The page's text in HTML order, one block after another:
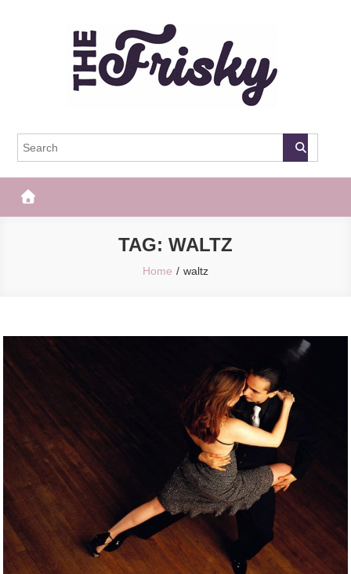
The Frisky
TAG: WALTZ
Home waltz